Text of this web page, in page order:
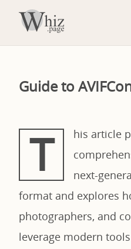
Guide to
T
his article
next-
format and explores
photographers, and
leverage modern